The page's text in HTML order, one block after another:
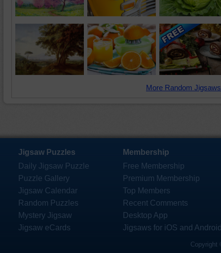
More Random
Jigsaw Puzzles
Daily Jigsaw Puzzle
Puzzle Gallery
Jigsaw Calendar
Random Puzzles
Mystery Jigsaw
Jigsaw eCards
Membership
Free Membership
Premium Membership
Top Members
Recent Comments
Desktop App
Jigsaws for iOS and
Copyright